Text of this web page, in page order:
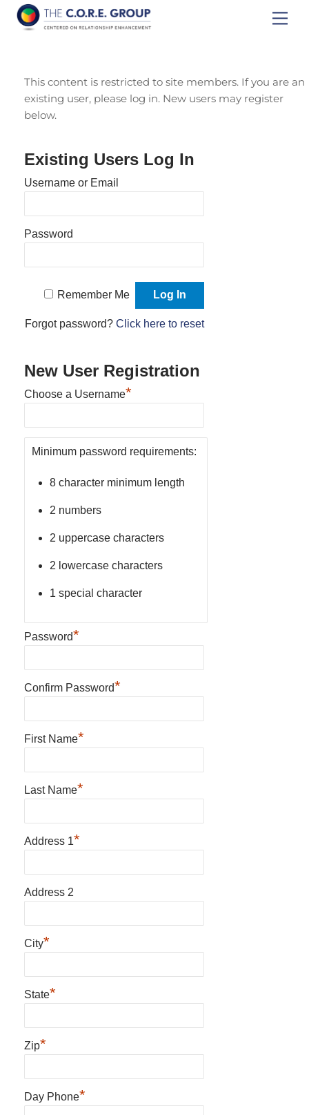
Skip
This content is restricted to site members. If you are an
existing user, please log in. New users may register
below.
Existing Users Log In
Username or Email
Password
Remember Me
Forgot password? Click here to reset
New User Registration
Choose a Username*
Minimum password requirements:
8 character minimum length
2 numbers
2 uppercase characters
2 lowercase characters
1 special character
Password*
Confirm Password*
First Name*
Last Name*
Address 1*
Address 2
City*
State*
Zip*
Day Phone*